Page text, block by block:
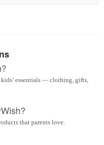
essentials — clothing, gifts,
that parents love.